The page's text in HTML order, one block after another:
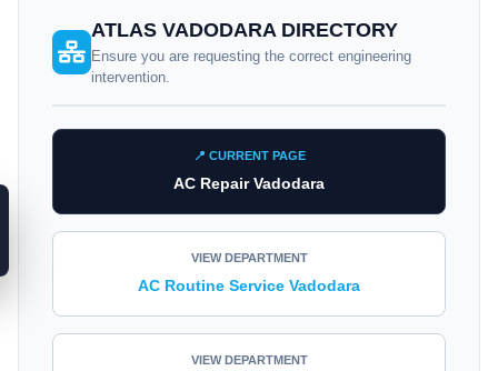
ATLAS VADODARA DIRECTORY
Ensure you are requesting the correct engineering
intervention.
📍 CURRENT PAGE
AC Repair Vadodara
VIEW DEPARTMENT
AC Routine Service Vadodara
VIEW DEPARTMENT